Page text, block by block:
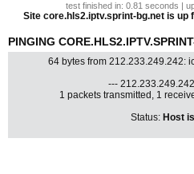
test finished in: 0.81 seconds |
Site core.hls2.iptv.sprint-bg.net is up
PINGING
64 bytes from 212.233.249.242:
---
1 packets transmitted, 1
Status: Host